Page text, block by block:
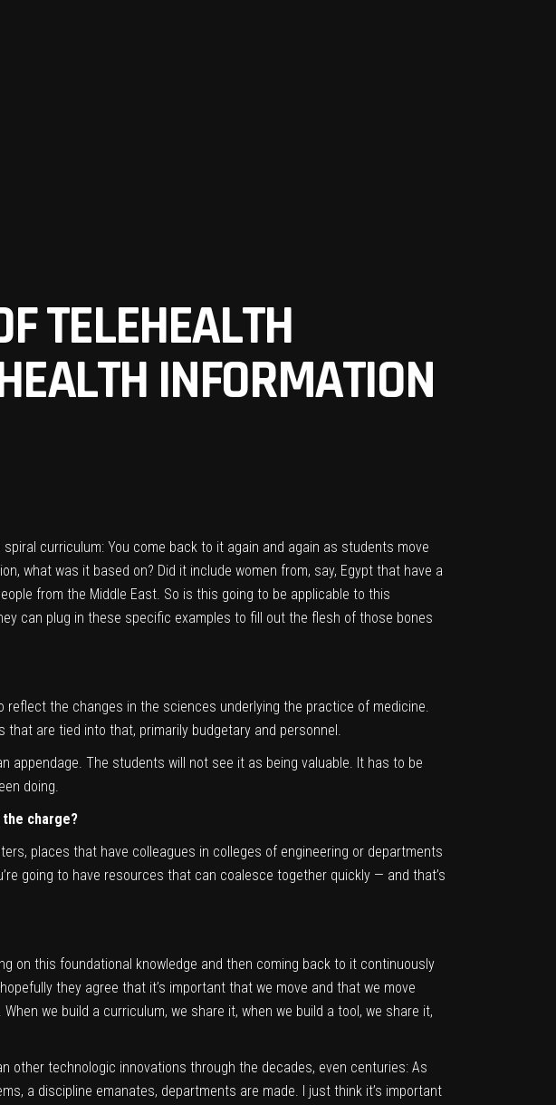
TELEHEALTH
INFORMATION
curriculum: You come back to it again and again as students move
what was it based on? Did it include women from, say, Egypt that have a
from the Middle East. So is this going to be applicable to this
can plug in these specific examples to fill out the flesh of those bones
the changes in the sciences underlying the practice of medicine.
are tied into that, primarily budgetary and personnel.
appendage. The students will not see it as being valuable. It has to be
doing.
charge?
places that have colleagues in colleges of engineering or departments
going to have resources that can coalesce together quickly — and that’s
on this foundational knowledge and then coming back to it continuously
they agree that it’s important that we move and that we move
we build a curriculum, we share it, when we build a tool, we share it,
other technologic innovations through the decades, even centuries: As
a discipline emanates, departments are made. I just think it’s important